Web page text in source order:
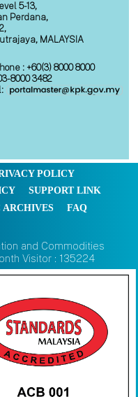
5-13,
Perdana,
MALAYSIA
: +60(3) 8000 8000
8000 3482
POLICY
SUPPORT LINK
ARCHIVES FAQ
and Commodities
Visitor : 135224